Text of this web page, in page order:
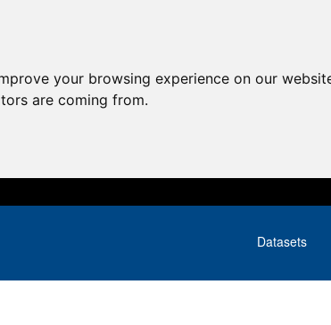
your browsing experience on our
are coming from.
Datasets